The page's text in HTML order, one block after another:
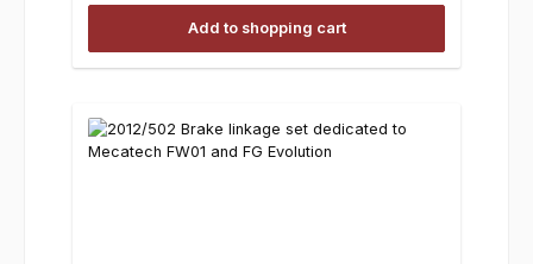
Add to shopping cart